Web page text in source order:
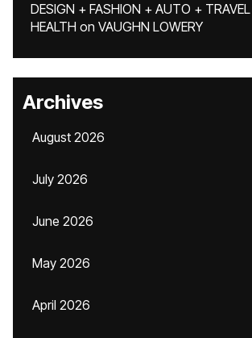
DESIGN + FASHION + AUTO +
HEALTH on VAUGHN LOWERY
Archives
August 2026
July 2026
June 2026
May 2026
April 2026